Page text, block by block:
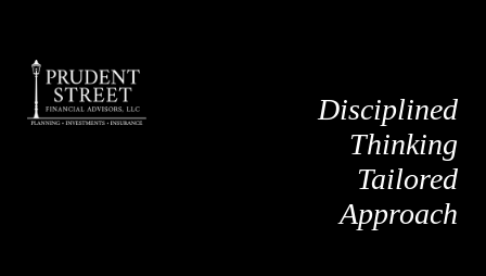
Disciplined
Thinking
Tailored
Approach